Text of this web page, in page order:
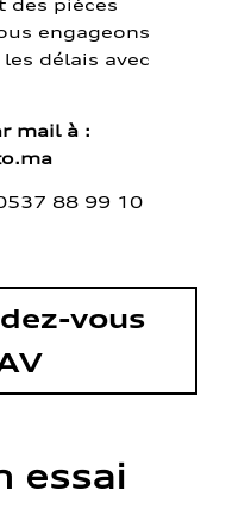
engageons
délais avec
mail à :
88 99 10
vous
essai